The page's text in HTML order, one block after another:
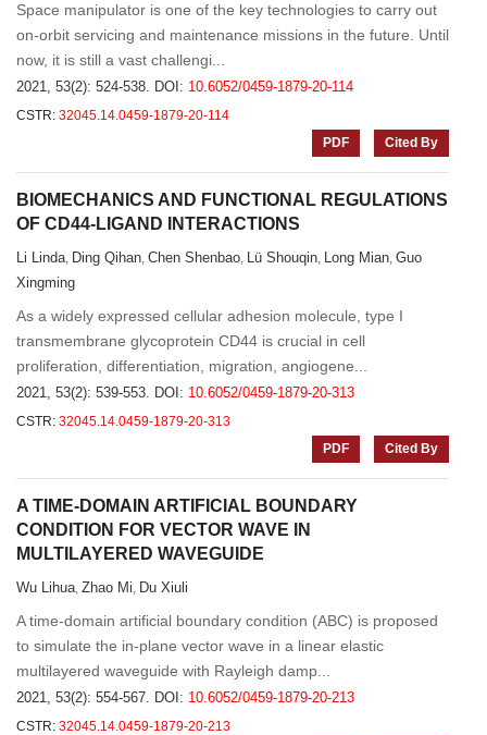
Space manipulator is one of the key technologies to carry out
on-orbit servicing and maintenance missions in the future. Until
now, it is still a vast challengi...
2021, 53(2): 524-538. DOI: 10.6052/0459-1879-20-114
CSTR: 32045.14.0459-1879-20-114
PDF
Cited By
BIOMECHANICS AND FUNCTIONAL REGULATIONS
OF CD44-LIGAND INTERACTIONS
Li Linda, Ding Qihan, Chen Shenbao, Lü Shouqin, Long Mian, Guo
Xingming
As a widely expressed cellular adhesion molecule, type I
transmembrane glycoprotein CD44 is crucial in cell
proliferation, differentiation, migration, angiogene...
2021, 53(2): 539-553. DOI: 10.6052/0459-1879-20-313
CSTR: 32045.14.0459-1879-20-313
PDF
Cited By
A TIME-DOMAIN ARTIFICIAL BOUNDARY
CONDITION FOR VECTOR WAVE IN
MULTILAYERED WAVEGUIDE
Wu Lihua, Zhao Mi, Du Xiuli
A time-domain artificial boundary condition (ABC) is proposed
to simulate the in-plane vector wave in a linear elastic
multilayered waveguide with Rayleigh damp...
2021, 53(2): 554-567. DOI: 10.6052/0459-1879-20-213
CSTR: 32045.14.0459-1879-20-213